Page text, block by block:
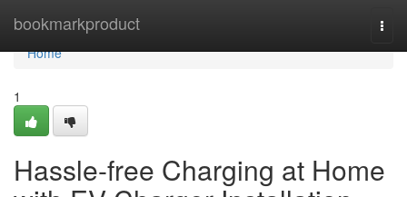
bookmarkproduct
Home
Home
1
Hassle-free Charging at Home